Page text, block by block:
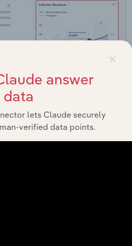
×
answer
lets Claude securely
verified data points.